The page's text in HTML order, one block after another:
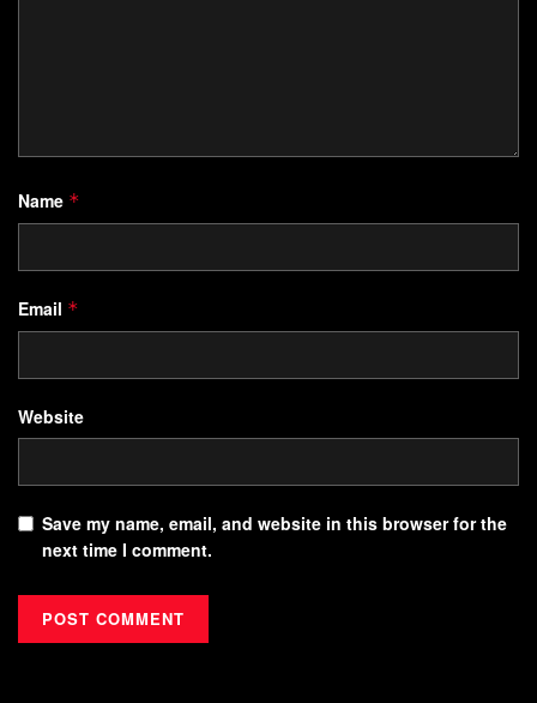
Name *
Email *
Website
Save my name, email, and website in this browser for the
next time I comment.